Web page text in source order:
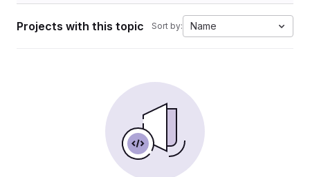
Projects with this topic Sort by: Name